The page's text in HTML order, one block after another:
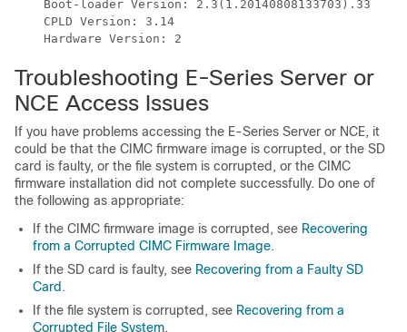
    Boot-loader Version: 2.3(1.20140808133703).33
    CPLD Version: 3.14
Troubleshooting E-Series Server or
NCE Access Issues
If you have problems accessing the E-Series Server or NCE, it
could be that the CIMC firmware image is corrupted, or the SD
card is faulty, or the file system is corrupted, or the CIMC
firmware installation did not complete successfully. Do one of
the following as appropriate:
If the CIMC firmware image is corrupted, see Recovering
from a Corrupted CIMC Firmware Image.
If the SD card is faulty, see Recovering from a Faulty SD
Card .
If the file system is corrupted, see Recovering from a
Corrupted File System.